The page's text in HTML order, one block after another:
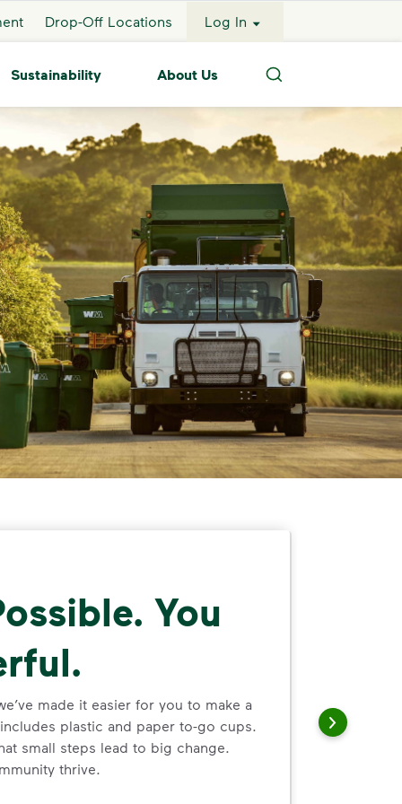
Drop-Off Locations Log In
Sustainability About Us
Search
You
made it easier for you to make a
plastic and paper to-go cups.
small steps lead to big change.
thrive.